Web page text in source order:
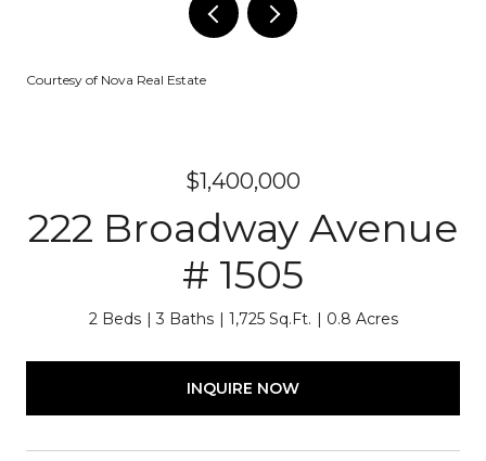
Courtesy of Nova Real Estate
$1,400,000
222 Broadway Avenue
# 1505
2 Beds 3 Baths 1,725 Sq.Ft. 0.8 Acres
INQUIRE NOW